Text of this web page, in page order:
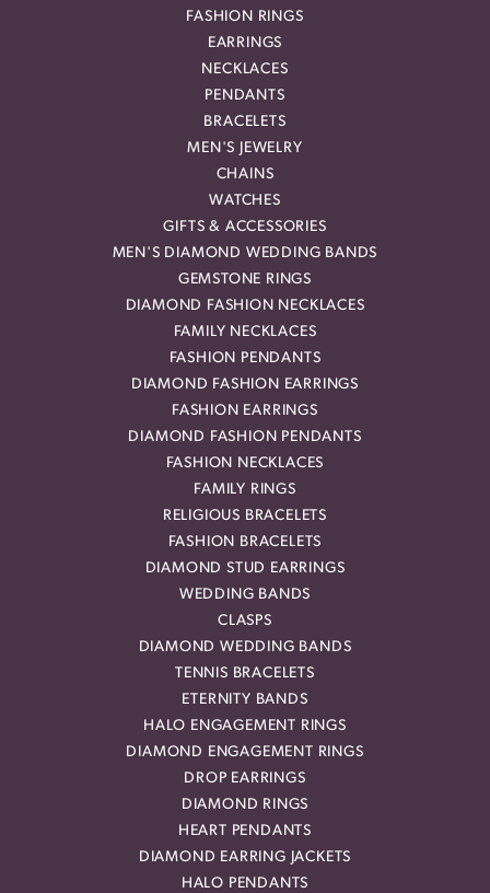
FASHION RINGS
EARRINGS
NECKLACES
PENDANTS
BRACELETS
MEN'S JEWELRY
CHAINS
WATCHES
GIFTS & ACCESSORIES
MEN'S DIAMOND WEDDING BANDS
GEMSTONE RINGS
DIAMOND FASHION NECKLACES
FAMILY NECKLACES
FASHION PENDANTS
DIAMOND FASHION EARRINGS
FASHION EARRINGS
DIAMOND FASHION PENDANTS
FASHION NECKLACES
FAMILY RINGS
RELIGIOUS BRACELETS
FASHION BRACELETS
DIAMOND STUD EARRINGS
WEDDING BANDS
CLASPS
DIAMOND WEDDING BANDS
TENNIS BRACELETS
ETERNITY BANDS
HALO ENGAGEMENT RINGS
DIAMOND ENGAGEMENT RINGS
DROP EARRINGS
DIAMOND RINGS
HEART PENDANTS
DIAMOND EARRING JACKETS
HALO PENDANTS